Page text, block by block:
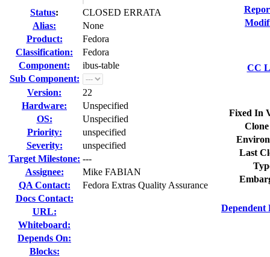
Status:
CLOSED ERRATA
Alias:
None
Product:
Fedora
Classification:
Fedora
Component:
ibus-table
Sub Component:
Version:
22
Hardware:
Unspecified
OS:
Unspecified
Priority:
unspecified
Severity:
unspecified
Target Milestone: ---
Assignee:
Mike FABIAN
QA Contact:
Fedora Extras Quality Assurance
Docs Contact:
URL:
Whiteboard:
Depends On:
Blocks:
CC
Fixed In
Last
Dependent